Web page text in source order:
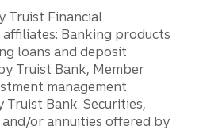
Truist Financial
Banking products
loans and deposit
Truist Bank, Member
management
Bank. Securities,
or annuities offered by